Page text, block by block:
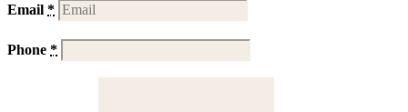
Email *
Phone *